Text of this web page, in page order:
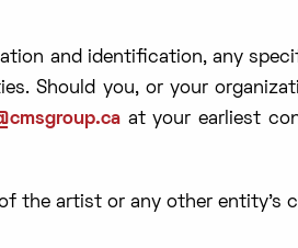
and identification, any
Should you, or your
at your earliest
the artist or any other entity’s